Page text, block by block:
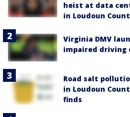
heist at data
in Loudoun
Virginia DMV
impaired driving
Road salt
in Loudoun
finds